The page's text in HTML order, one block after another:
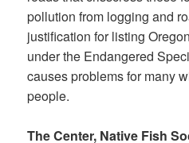
pollution from logging and
justification for listing
under the Endangered
causes problems for many
people.
The Center, Native Fish